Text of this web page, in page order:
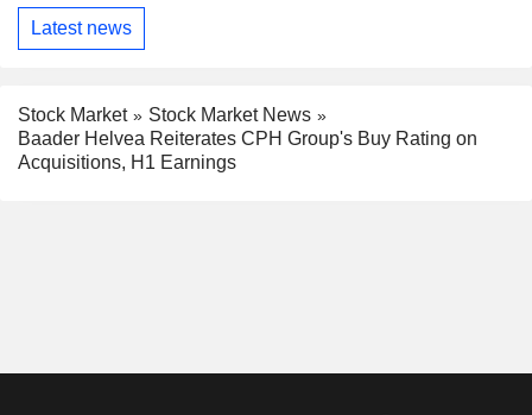
Latest news
Stock Market
Stock Market News
Baader Helvea Reiterates CPH Group's Buy Rating on
Acquisitions, H1 Earnings